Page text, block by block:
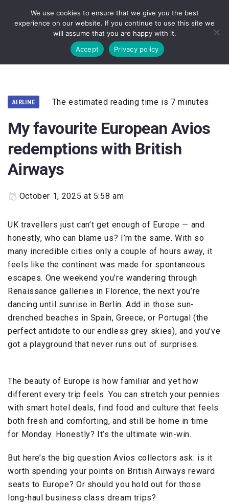
AIRLINE The estimated reading time is 7 minutes
My favourite European Avios
redemptions with British
Airways
October 1, 2025 at 5:58 am
UK travellers just can’t get enough of Europe — and
honestly, who can blame us? I’m the same. With so
many incredible cities only a couple of hours away, it
feels like the continent was made for spontaneous
escapes. One weekend you’re wandering through
Renaissance galleries in Florence, the next you’re
dancing until sunrise in Berlin. Add in those sun-
drenched beaches in Spain, Greece, or Portugal (the
perfect antidote to our endless grey skies), and you’ve
got a playground that never runs out of surprises.
The beauty of Europe is how familiar and yet how
different every trip feels. You can stretch your pennies
with smart hotel deals, find food and culture that feels
both fresh and comforting, and still be home in time
for Monday. Honestly? It’s the ultimate win-win.
But here’s the big question Avios collectors ask: is it
worth spending your points on British Airways reward
seats to Europe? Or should you hold out for those
long-haul business class dream trips?
We use cookies to ensure that we give you the best
experience on our website. If you continue to use this site we
will assume that you are happy with it.
Accept
Privacy policy